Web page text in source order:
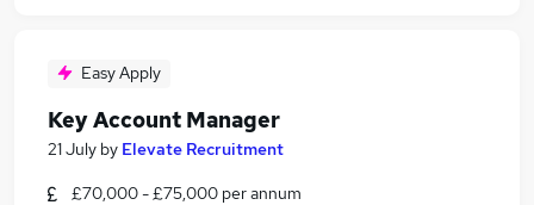
Easy Apply
Key Account Manager
21 July by Elevate Recruitment
£70,000 - £75,000 per annum